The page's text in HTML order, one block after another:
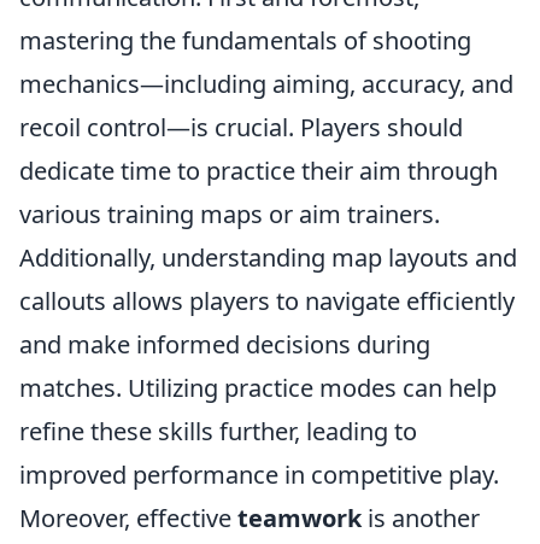
mastering the fundamentals of shooting
mechanics—including aiming, accuracy, and
recoil control—is crucial. Players should
dedicate time to practice their aim through
various training maps or aim trainers.
Additionally, understanding map layouts and
callouts allows players to navigate efficiently
and make informed decisions during
matches. Utilizing practice modes can help
refine these skills further, leading to
improved performance in competitive play.
Moreover, effectiveteamworkis another